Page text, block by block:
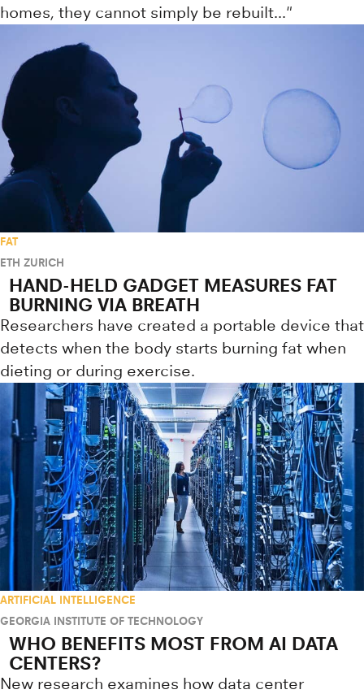
homes, they cannot simply be rebuilt..."
FAT
ETH ZURICH
HAND-HELD GADGET MEASURES FAT
BURNING VIA BREATH
Researchers have created a portable device that
detects when the body starts burning fat when
dieting or during exercise.
ARTIFICIAL INTELLIGENCE
GEORGIA INSTITUTE OF TECHNOLOGY
WHO BENEFITS MOST FROM AI DATA
CENTERS?
New research examines how data center